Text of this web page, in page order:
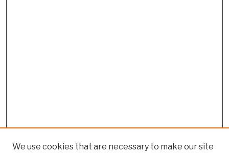
We use cookies that are necessary to make our site